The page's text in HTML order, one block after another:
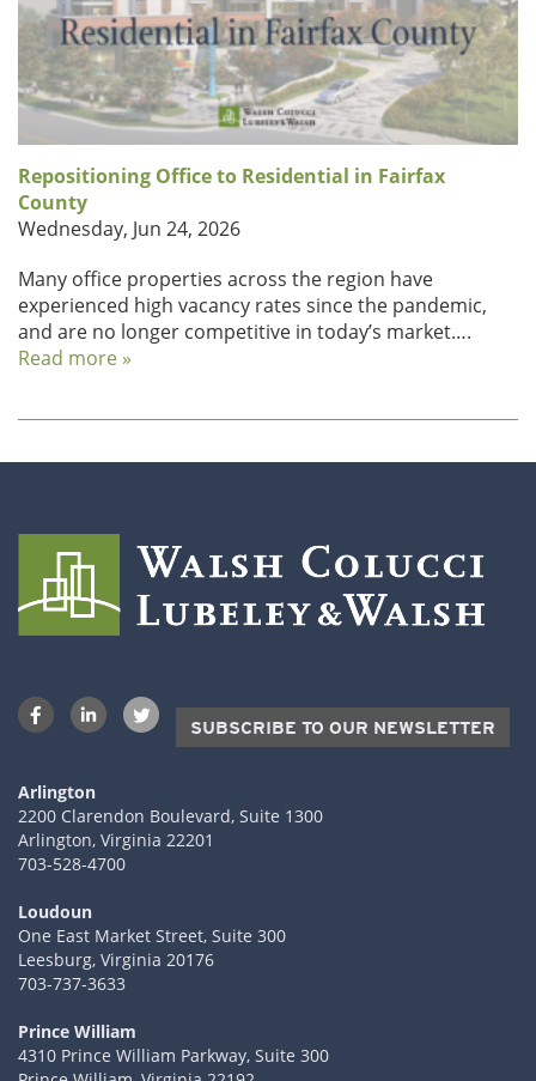
Repositioning Office to Residential in Fairfax
County
Wednesday, Jun 24, 2026
Many office properties across the region have
experienced high vacancy rates since the pandemic,
and are no longer competitive in today’s market….
Read more »
SUBSCRIBE TO OUR NEWSLETTER
Arlington
2200 Clarendon Boulevard, Suite 1300
Arlington, Virginia 22201
703-528-4700
Loudoun
One East Market Street, Suite 300
Leesburg, Virginia 20176
703-737-3633
Prince William
4310 Prince William Parkway, Suite 300